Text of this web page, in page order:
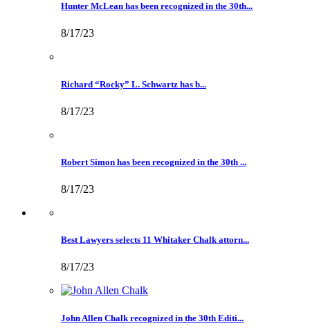
Hunter McLean has been recognized in the 30th...
8/17/23
Richard “Rocky” L. Schwartz has b...
8/17/23
Robert Simon has been recognized in the 30th ...
8/17/23
Best Lawyers selects 11 Whitaker Chalk attorn...
8/17/23
John Allen Chalk recognized in the 30th Editi...